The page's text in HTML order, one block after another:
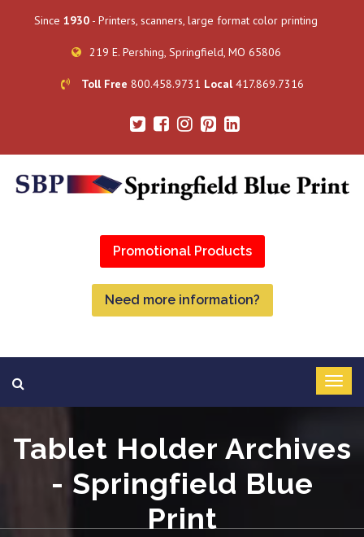
Since 1930 - Printers, scanners, large format color printing
219 E. Pershing, Springfield, MO 65806
Toll Free 800.458.9731 Local417.869.7316
Promotional Products
Need more information?
Tablet Holder Archives
- Springfield Blue
Print